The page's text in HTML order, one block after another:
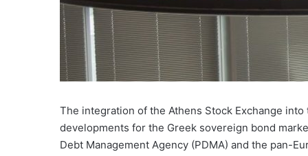
The integration of the Athens Stock Exchange
developments for the Greek sovereign bond
Debt Management Agency (PDMA) and the pan-